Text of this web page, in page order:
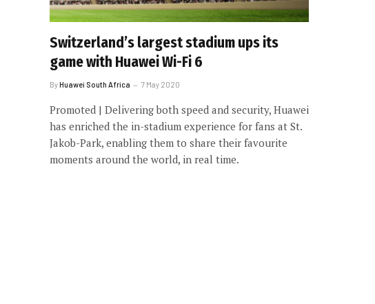
Switzerland’s largest stadium ups its
game with Huawei Wi-Fi 6
ByHuawei South Africa 7 May 2020
Promoted | Delivering both speed and security, Huawei
has enriched the in-stadium experience for fans at St.
Jakob-Park, enabling them to share their favourite
moments around the world, in real time.